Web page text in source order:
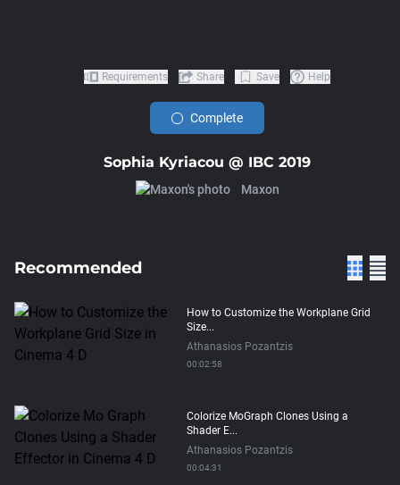
Sophia Kyriacou @ IBC 2019
Maxon
Requirements Share Save Help
Complete
Recommended
How to Customize the Workplane Grid
Size...
Athanasios Pozantzis
00:02:58
Colorize MoGraph Clones Using a
Shader E...
Athanasios Pozantzis
00:04:31